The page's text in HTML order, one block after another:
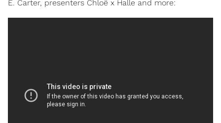
E. Carter, presenters Chloë x Halle and more: